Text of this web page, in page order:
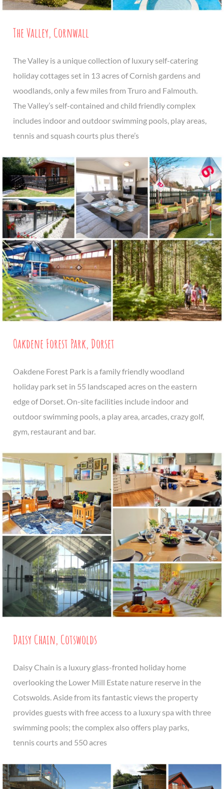
The Valley, Cornwall
The Valley is a unique collection of luxury self-catering
holiday cottages set in 13 acres of Cornish gardens and
woodlands, only a few miles from Truro and Falmouth.
The Valley’s self-contained and child friendly complex
includes indoor and outdoor swimming pools, play areas,
tennis and squash courts plus there’s
Oakdene Forest Park, Dorset
Oakdene Forest Park is a family friendly woodland
holiday park set in 55 landscaped acres on the eastern
edge of Dorset. On-site facilities include indoor and
outdoor swimming pools, a play area, arcades, crazy golf,
gym, restaurant and bar.
Daisy Chain, Cotswolds
Daisy Chain is a luxury glass-fronted holiday home
overlooking the Lower Mill Estate nature reserve in the
Cotswolds. Aside from its fantastic views the property
provides guests with free access to a luxury spa with three
swimming pools; the complex also offers play parks,
tennis courts and 550 acres